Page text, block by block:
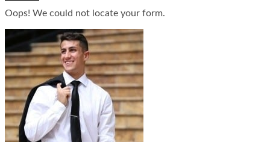
Oops! We could not locate your form.